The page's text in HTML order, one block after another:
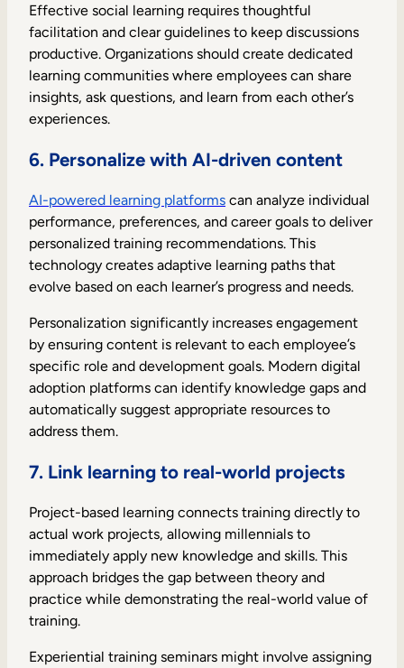
Effective social learning requires thoughtful
facilitation and clear guidelines to keep discussions
productive. Organizations should create dedicated
learning communities where employees can share
insights, ask questions, and learn from each other’s
experiences.
6. Personalize with AI-driven content
AI-powered learning platforms can analyze individual
performance, preferences, and career goals to deliver
personalized training recommendations. This
technology creates adaptive learning paths that
evolve based on each learner’s progress and needs.
Personalization significantly increases engagement
by ensuring content is relevant to each employee’s
specific role and development goals. Modern digital
adoption platforms can identify knowledge gaps and
automatically suggest appropriate resources to
address them.
7. Link learning to real-world projects
Project-based learning connects training directly to
actual work projects, allowing millennials to
immediately apply new knowledge and skills. This
approach bridges the gap between theory and
practice while demonstrating the real-world value of
training.
Experiential training seminars might involve assigning